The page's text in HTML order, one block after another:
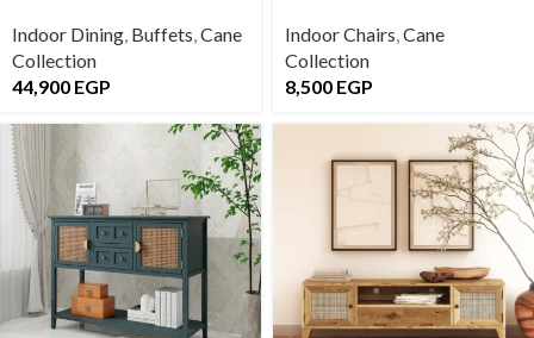
Indoor Dining, Buffets,Cane
Collection
44,900 EGP
Indoor Chairs,Cane
Collection
8,500 EGP